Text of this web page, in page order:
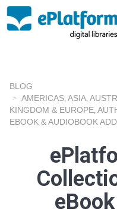
BLOG
AMERICAS ASIA
KINGDOM & EUROPE
EBOOK & AUDIOBOOK